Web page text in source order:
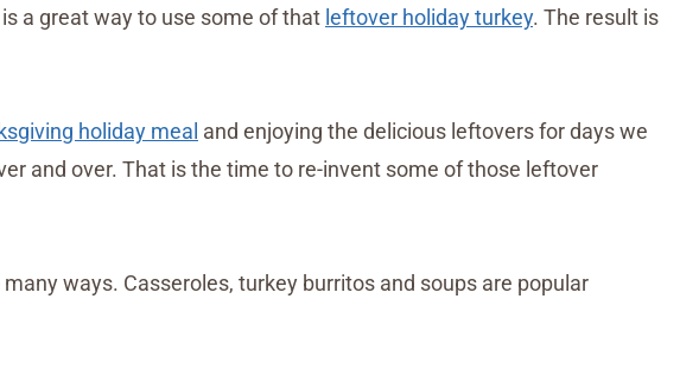
is a great way to use some of that leftover holiday turkey. The result is
holiday meal and enjoying the delicious leftovers for days we
and over. That is the time to re-invent some of those leftover
ways. Casseroles, turkey burritos and soups are popular